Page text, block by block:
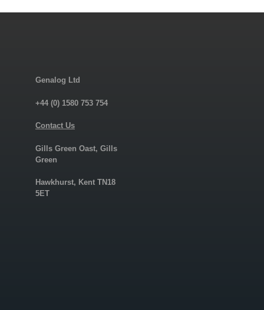
Genalog Ltd
+44 (0) 1580 753 754
Contact Us
Gills Green Oast, Gills
Green
Hawkhurst, Kent TN18
5ET